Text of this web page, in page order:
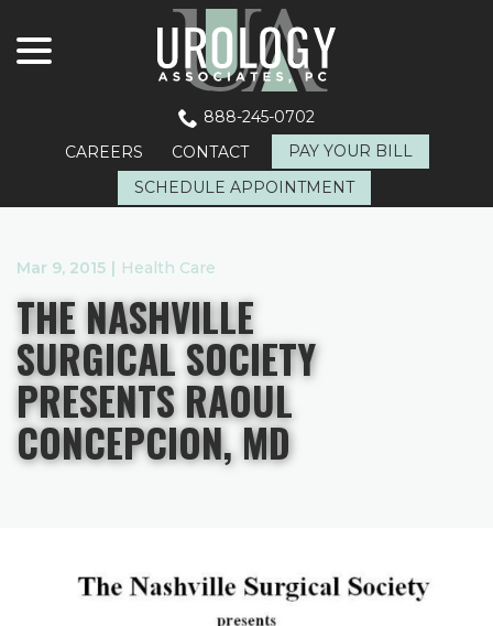
Content
888-245-0702
CAREERS
CONTACT
PAY YOUR BILL
SCHEDULE APPOINTMENT
Mar 9, 2015 | Health Care
THE NASHVILLE
SURGICAL SOCIETY
PRESENTS RAOUL
CONCEPCION, MD